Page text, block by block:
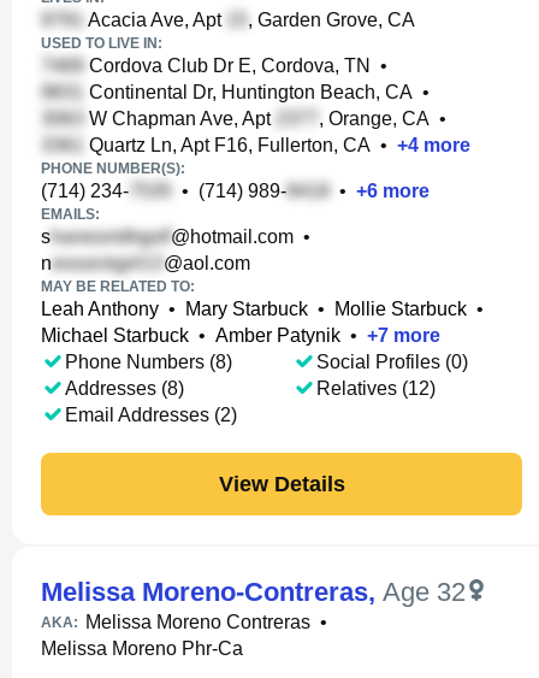
Acacia Ave, Apt , Garden Grove, CA
USED TO LIVE IN:
Cordova Club Dr E, Cordova, TN
•
Continental Dr, Huntington Beach, CA •
W Chapman Ave, Apt
, Orange, CA •
Quartz Ln, Apt F16, Fullerton, CA • +4 more
PHONE NUMBER(S):
(714) 234- • (714) 989- • +6 more
EMAILS:
s @hotmail.com •
n
@aol.com
MAY BE RELATED TO:
Leah Anthony • Mary Starbuck • Mollie Starbuck •
Michael Starbuck • Amber Patynik • +7 more
Phone Numbers (8)
Addresses (8)
Email Addresses (2)
Social Profiles (0)
Relatives (12)
View Details
Melissa Moreno-Contreras, Age 32
AKA: Melissa Moreno Contreras •
Melissa Moreno Phr-Ca